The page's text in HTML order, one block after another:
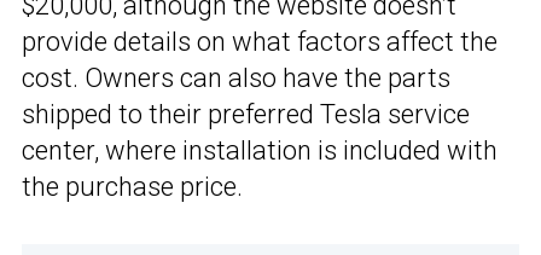
provide details on what factors affect the
cost. Owners can also have the parts
shipped to their preferred Tesla service
center, where installation is included with
the purchase price.